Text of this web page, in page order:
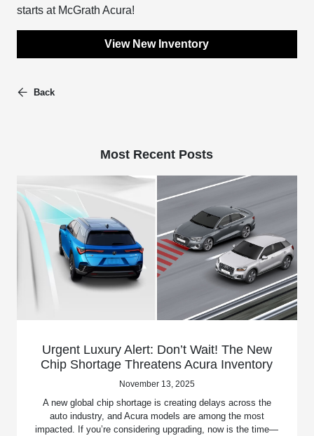
starts at McGrath Acura!
View New Inventory
Back
Most Recent Posts
Urgent Luxury Alert: Don’t Wait! The New
Chip Shortage Threatens Acura Inventory
November 13, 2025
A new global chip shortage is creating delays across the
auto industry, and Acura models are among the most
impacted. If you’re considering upgrading, now is the time—